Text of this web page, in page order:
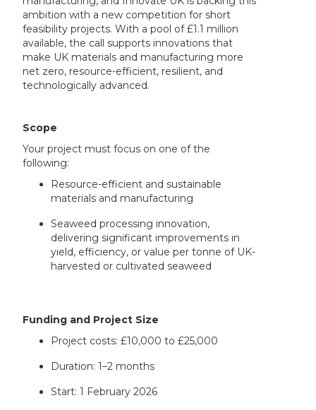
ambition with a new competition for short
feasibility projects. With a pool of £1.1 million
available, the call supports innovations that
make UK materials and manufacturing more
net zero, resource-efficient, resilient, and
technologically advanced.
Scope
Your project must focus on one of the
following:
Resource-efficient and sustainable
materials and manufacturing
Seaweed processing innovation,
delivering significant improvements in
yield, efficiency, or value per tonne of UK-
harvested or cultivated seaweed
Funding and Project Size
Project costs: £10,000 to £25,000
Duration: 1–2 months
Start: 1 February 2026